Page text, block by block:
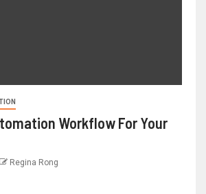
Workflow For Your
Regina Rong